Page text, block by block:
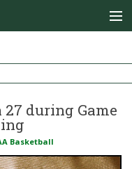
during Game
Basketball